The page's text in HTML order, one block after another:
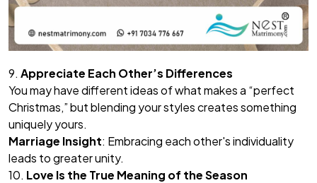
9. Appreciate Each Other’s Differences
You may have different ideas of what makes a “perfect
Christmas,” but blending your styles creates something
uniquely yours.
Marriage Insight: Embracing each other's individuality
leads to greater unity.
10. Love Is the True Meaning of the Season